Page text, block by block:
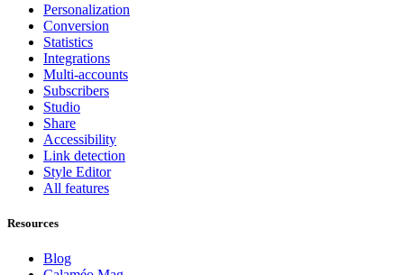
Personalization
Conversion
Statistics
Integrations
Multi-accounts
Subscribers
Studio
Share
Accessibility
Link detection
Style Editor
All features
Resources
Blog